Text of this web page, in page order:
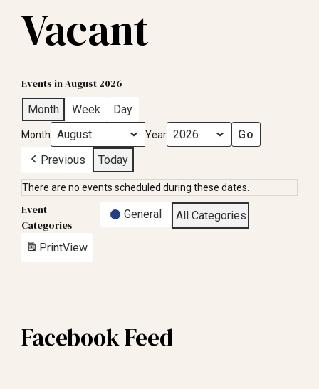
Vacant
Events in August 2026
Month Week Day
Month Year
Previous Today
There are no events scheduled during these dates.
Event
Categories
General All Categories
PrintView
Facebook Feed